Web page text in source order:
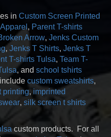
in Custom Screen Printed
, Parent T-shirts
Arrow, Jenks Custom
, Jenks T Shirts, Jenks T
T-shirts Tulsa, Team T-
, and school tshirts
custom sweatshirts,
printing, imprinted
, silk screen t shirts
custom products. For all